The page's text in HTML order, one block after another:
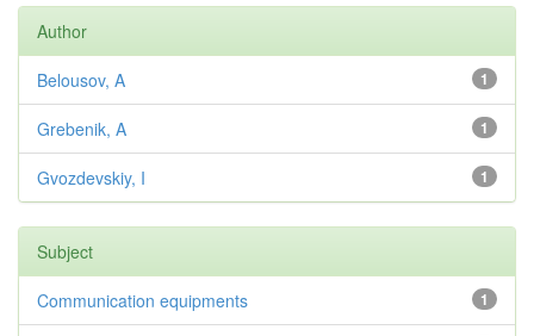
Author
1
Belousov, A
1
Grebenik, A
1
Gvozdevskiy, I
Subject
1
Communication equipments